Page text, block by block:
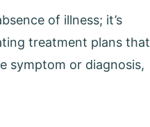
of illness; it’s
treatment plans that
symptom or diagnosis,